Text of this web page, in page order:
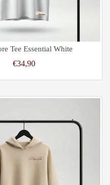
Tee Essential White
€34,90